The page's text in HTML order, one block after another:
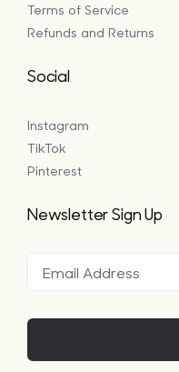
Terms of Service
Refunds and Returns
Social
Instagram
TikTok
Pinterest
Newsletter Sign Up